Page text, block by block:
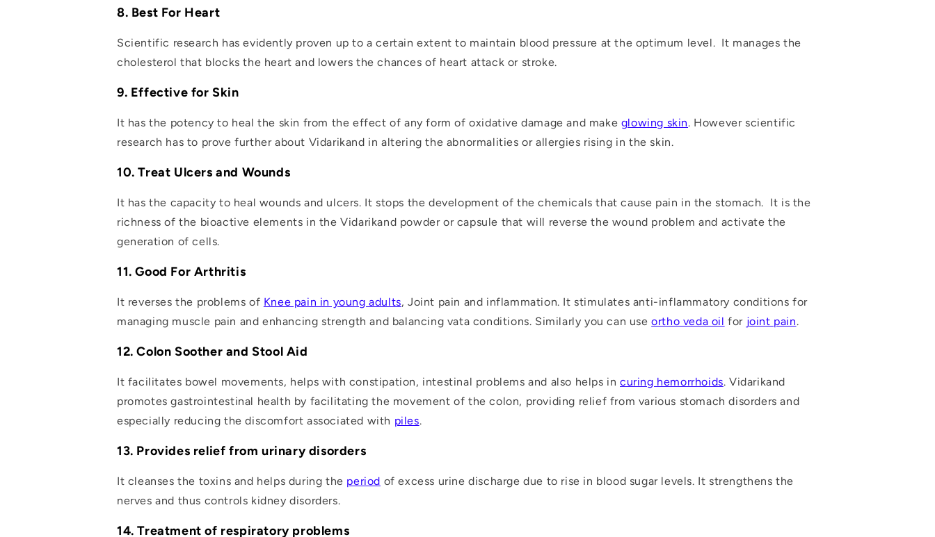
8. Best For Heart
Scientific research has evidently proven up to a certain extent to maintain blood pressure at the optimum level. It manages the
cholesterol that blocks the heart and lowers the chances of heart attack or stroke.
9. Effective for Skin
It has the potency to heal the skin from the effect of any form of oxidative damage and make glowing skin. However scientific
research has to prove further about Vidarikand in altering the abnormalities or allergies rising in the skin.
10. Treat Ulcers and Wounds
It has the capacity to heal wounds and ulcers. It stops the development of the chemicals that cause pain in the stomach. It is the
richness of the bioactive elements in the Vidarikand powder or capsule that will reverse the wound problem and activate the
generation of cells.
11. Good For Arthritis
It reverses the problems of Knee pain in young adults, Joint pain and inflammation. It stimulates anti-inflammatory conditions for
managing muscle pain and enhancing strength and balancing vata conditions. Similarly you can useortho veda oil for joint pain.
12. Colon Soother and Stool Aid
It facilitates bowel movements, helps with constipation, intestinal problems and also helps in curing hemorrhoids. Vidarikand
promotes gastrointestinal health by facilitating the movement of the colon, providing relief from various stomach disorders and
especially reducing the discomfort associated with piles.
13. Provides relief from urinary disorders
It cleanses the toxins and helps during the period of excess urine discharge due to rise in blood sugar levels. It strengthens the
nerves and thus controls kidney disorders.
14. Treatment of respiratory problems